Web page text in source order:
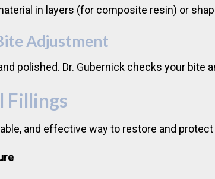
in layers (for composite resin) or
Adjustment
polished. Dr. Gubernick checks your
Fillings
and effective way to restore and